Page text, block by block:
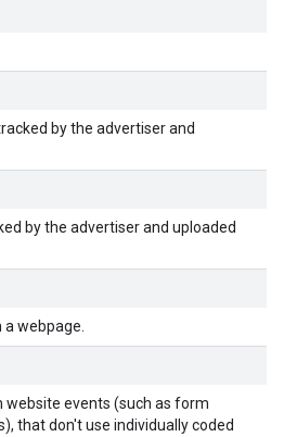
by the advertiser and
by the advertiser and uploaded
webpage.
events (such as form
that don't use individually coded